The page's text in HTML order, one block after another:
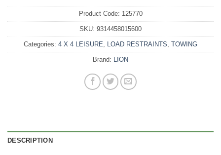
Product Code: 125770
SKU: 9314458015600
Categories: 4 X 4 LEISURE LOAD RESTRAINTS TOWING
Brand: LION
DESCRIPTION